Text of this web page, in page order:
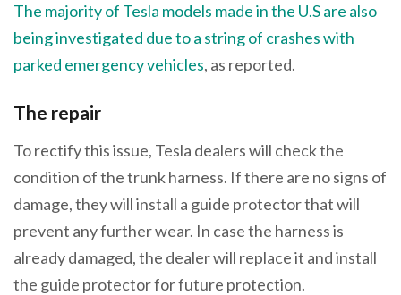
The majority of Tesla models made in the U.S are also
being investigated due to a string of crashes with
parked emergency vehicles, as reported.
The repair
To rectify this issue, Tesla dealers will check the
condition of the trunk harness. If there are no signs of
damage, they will install a guide protector that will
prevent any further wear. In case the harness is
already damaged, the dealer will replace it and install
the guide protector for future protection.